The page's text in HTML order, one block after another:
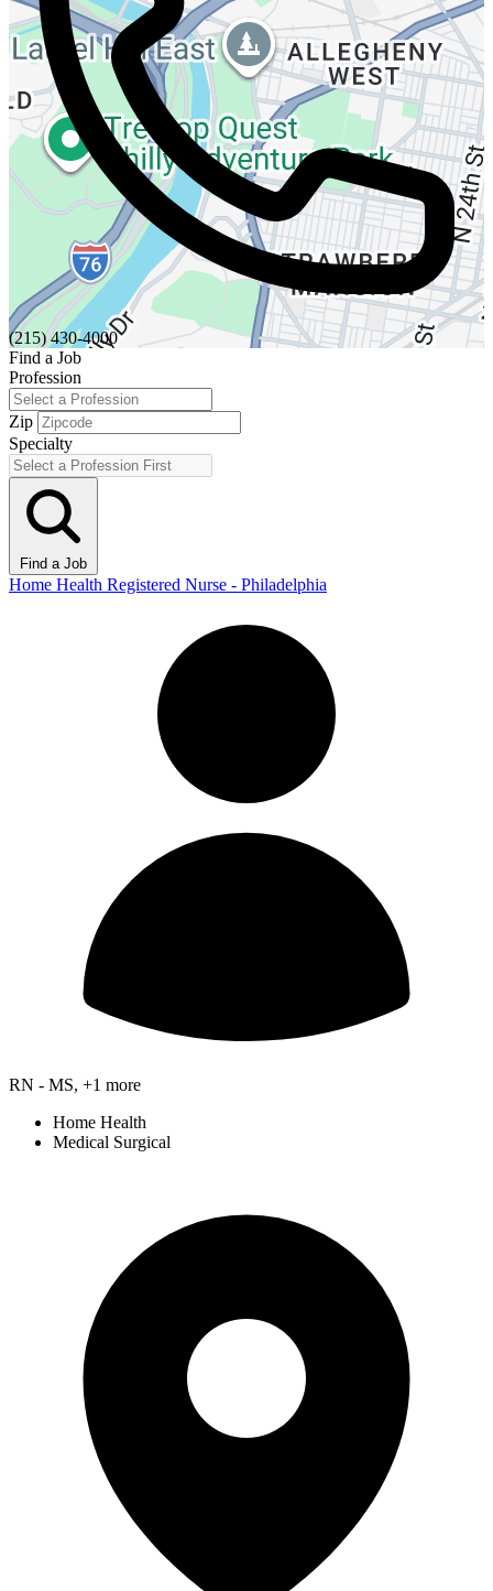
(215) 430-4000
Find a Job
Profession
Zip
Specialty
Find a Job
Home Health Registered Nurse - Philadelphia
RN - MS, +1 more
Home Health
Medical Surgical